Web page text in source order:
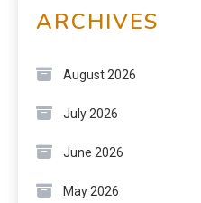
ARCHIVES
August 2026
July 2026
June 2026
May 2026